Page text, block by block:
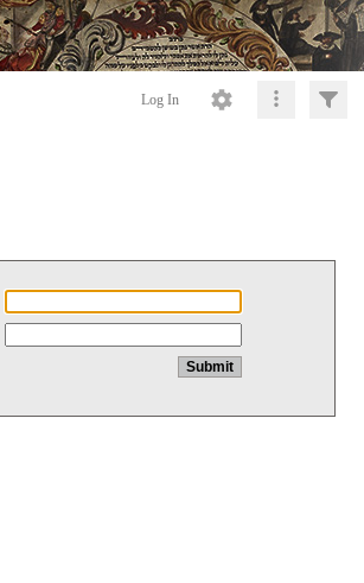
Log In